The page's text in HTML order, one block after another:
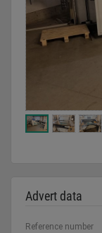
Advert data
Reference number